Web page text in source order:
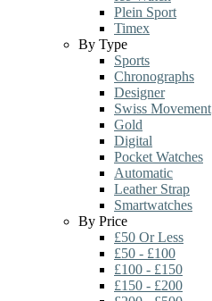
Plein Sport
Timex
By Type
Sports
Chronographs
Designer
Swiss Movement
Gold
Digital
Pocket Watches
Automatic
Leather Strap
Smartwatches
By Price
£50 Or Less
£50 - £100
£100 - £150
£150 - £200